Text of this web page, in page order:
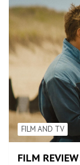
FILM AND TV
FILM